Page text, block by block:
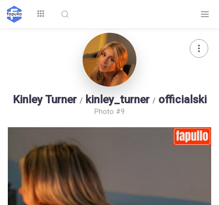
Kinley Turner /kinley_turner /officialski
Photo #9
Top by Views
Login Signup